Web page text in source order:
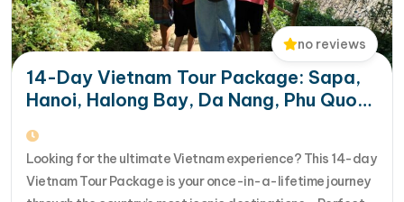
no reviews
14-Day Vietnam Tour Package: Sapa,
Hanoi, Halong Bay, Da Nang, Phu Quoc
Looking for the ultimate Vietnam experience? This 14-day
Vietnam Tour Package is your once-in-a-lifetime journey